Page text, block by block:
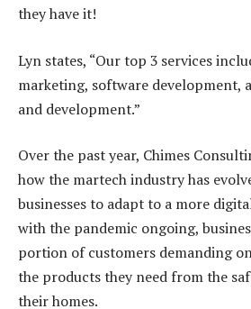
they have it!
Lyn states, “Our top 3 services
marketing, software development,
and development.”
Over the past year, Chimes
how the martech industry has
businesses to adapt to a more
with the pandemic ongoing,
portion of customers demanding
the products they need from the
their homes.